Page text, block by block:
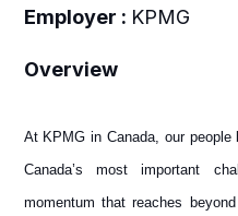
Employer : KPMG
Overview
At KPMG in Canada, our
Canada’s most important
momentum that reaches